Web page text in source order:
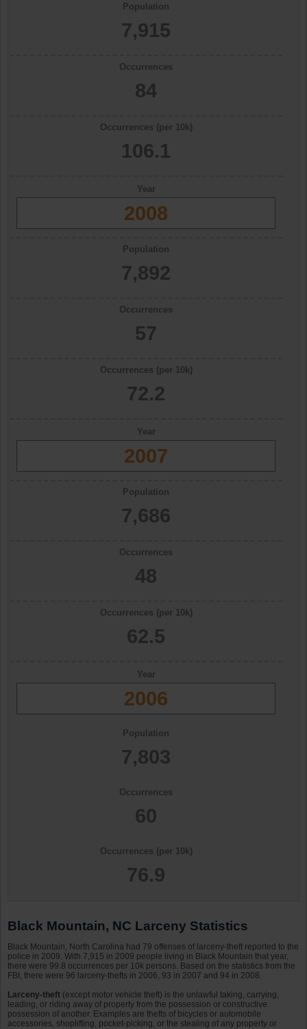
Population
7,915
Occurrences
84
Occurrences (per 10k)
106.1
Year
2008
Population
7,892
Occurrences
57
Occurrences (per 10k)
72.2
Year
2007
Population
7,686
Occurrences
48
Occurrences (per 10k)
62.5
Year
2006
Population
7,803
Occurrences
60
Occurrences (per 10k)
76.9
Black Mountain, NC Larceny Statistics
Black Mountain, North Carolina had 79 offenses of larceny-theft reported to the
police in 2009. With 7,915 in 2009 people living in Black Mountain that year,
there were 99.8 occurrences per 10k persons. Based on the statistics from the
FBI, there were 96 larceny-thefts in 2006, 93 in 2007 and 94 in 2008.
Larceny-theft (except motor vehicle theft) is the unlawful taking, carrying,
leading, or riding away of property from the possession or constructive
possession of another. Examples are thefts of bicycles or automobile
accessories, shoplifting, pocket-picking, or the stealing of any property or